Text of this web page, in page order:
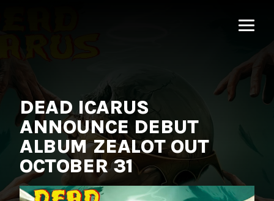
DEAD ICARUS
ANNOUNCE DEBUT
ALBUM ZEALOT OUT
OCTOBER 31